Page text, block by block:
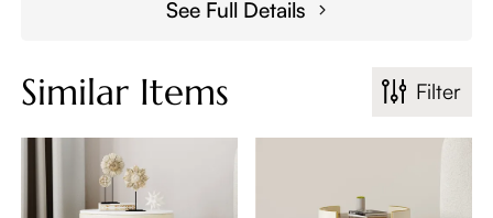
See Full Details
Similar Items Filter